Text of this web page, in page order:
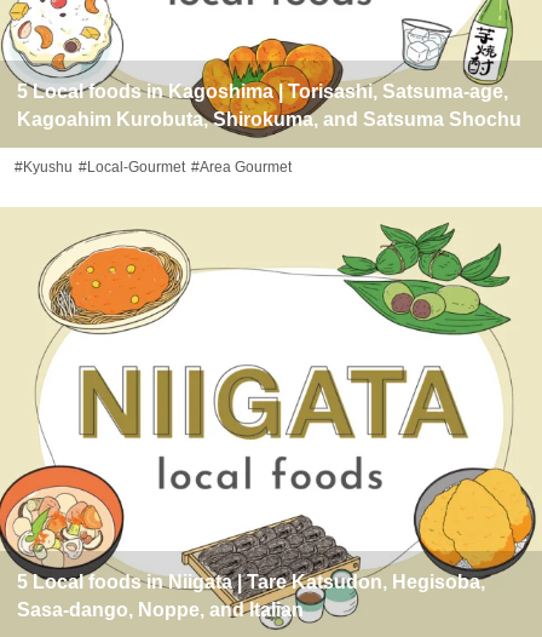
5 Local foods in Kagoshima | Torisashi, Satsuma-age,
Kagoahim Kurobuta, Shirokuma, and Satsuma Shochu
#Kyushu #Local-Gourmet #Area Gourmet
5 Local foods in Niigata | Tare Katsudon, Hegisoba,
Sasa-dango, Noppe, and Italian